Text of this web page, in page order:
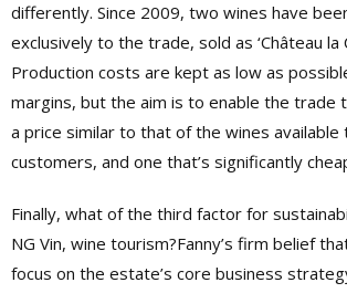
differently. Since 2009, two wines have
exclusively to the trade, sold as ‘Château la
Production costs are kept as low as
margins, but the aim is to enable the trade
a price similar to that of the wines available
customers, and one that’s significantly
Finally, what of the third factor for
NG Vin, wine tourism?Fanny’s firm belief
focus on the estate’s core business